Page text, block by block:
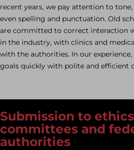
recent years, we pay attention to
even spelling and punctuation. Old
are committed to correct interaction
in the industry, with clinics and
with the authorities. In our experience,
goals quickly with polite and efficient
Submission to ethics
committees and
authorities